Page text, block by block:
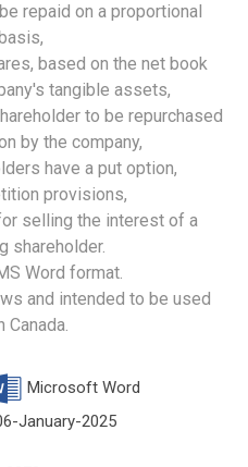
repaid on a proportional
based on the net book
tangible assets,
to be repurchased
by the company,
have a put option,
provisions,
selling the interest of a
shareholder.
Word format.
and intended to be used
Canada.
Microsoft Word
January-2025